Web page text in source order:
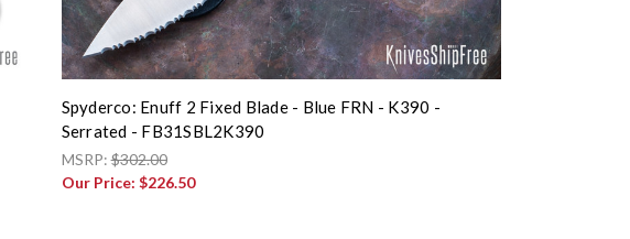
Spyderco: Enuff 2 Fixed Blade - Blue FRN - K390 -
Serrated - FB31SBL2K390
MSRP:$302.00
Our Price: $226.50